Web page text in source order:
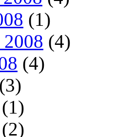
(1)
2008 (4)
(4)
(3)
(1)
(2)